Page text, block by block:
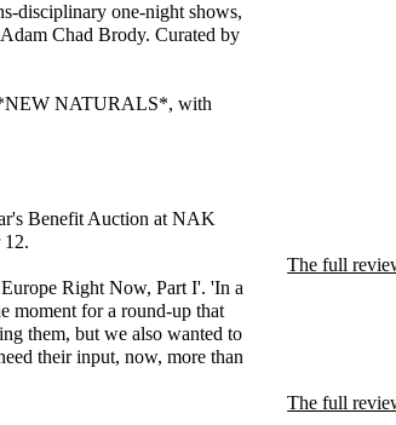
disciplinary one-night shows,
Chad Brody. Curated by
*NEW NATURALS*, with
Benefit Auction at NAK
12.
Right Now, Part I'. 'In a
moment for a round-up that
them, but we also wanted to
their input, now, more than
The full
The full